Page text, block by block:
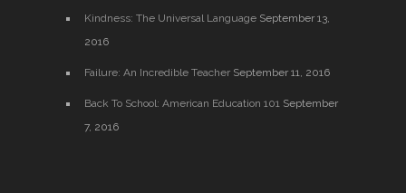
Kindness: The Universal Language September 13,
2016
Failure: An Incredible Teacher September 11, 2016
Back To School: American Education 101 September
7, 2016